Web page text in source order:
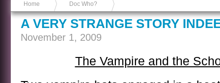
Home Doc Who?
A VERY STRANGE STORY
November 1, 2009
The Vampire and the